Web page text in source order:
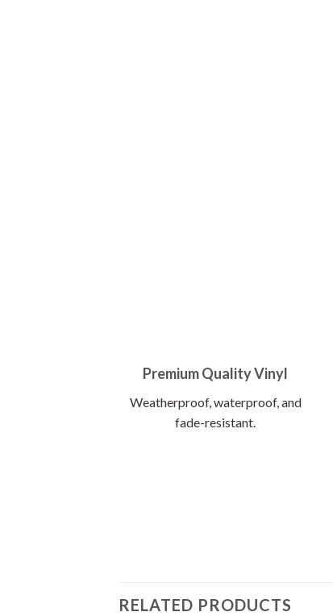
Premium Quality Vinyl
Weatherproof, waterproof, and
fade-resistant.
RELATED PRODUCTS